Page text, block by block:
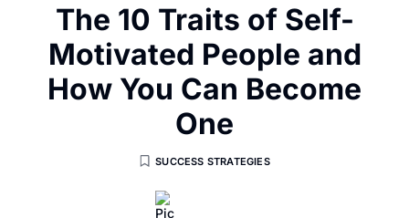
The 10 Traits of Self-
Motivated People and
How You Can Become
One
SUCCESS STRATEGIES